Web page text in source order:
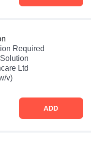
Required
Ltd
v)
ADD